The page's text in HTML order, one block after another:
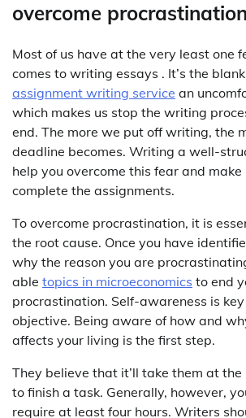
overcome procrastination
Most of us have at the very least one
comes to writing essays . It’s the
assignment writing service an
which makes us stop the writing
end. The more we put off writing, the
deadline becomes. Writing a well-
help you overcome this fear and
complete the assignments.
To overcome procrastination, it is
the root cause. Once you have
why the reason you are
able topics in microeconomics to end
procrastination. Self-awareness is
objective. Being aware of how and
affects your living is the first step.
They believe that it’ll take them at
to finish a task. Generally, however,
require at least four hours. Writers